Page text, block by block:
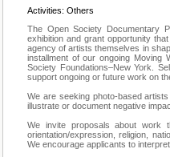
Activities: Others
The Open Society Documentary
exhibition and grant opportunity
agency of artists themselves in
installment of our ongoing Moving
Society Foundations–New York.
support ongoing or future work on
We are seeking photo-based
illustrate or document negative
We invite proposals about work
orientation/expression, religion,
We encourage applicants to